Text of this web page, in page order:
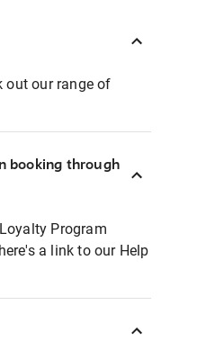
out our range of
booking through
Program
a link to our Help